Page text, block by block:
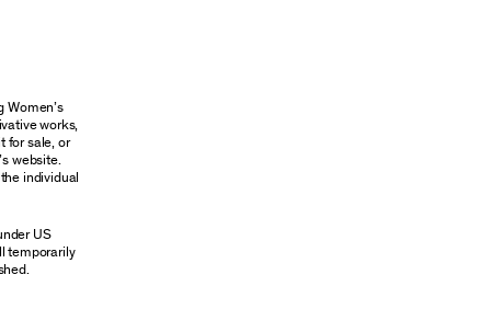
Women’s
works,
for sale, or
website.
individual
US
temporarily